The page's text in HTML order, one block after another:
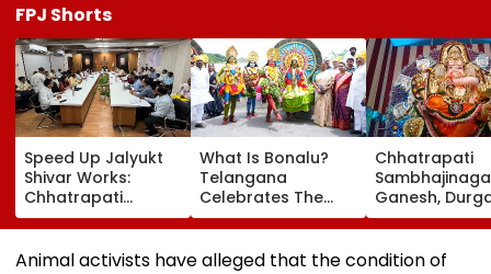
FPJ Shorts
Speed Up Jalyukt
Shivar Works:
Chhatrapati
Sambhajinagar
Collector Vinay
Gowda GC
What Is Bonalu?
Telangana
Celebrates The
Traditional Iconic
Folk Festival With
Regional Fervour
Chhatrapati
Ganesh,
Utsav
Asked To
Permanent
Animal activists have alleged that the condition of